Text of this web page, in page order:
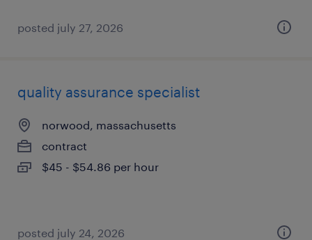
posted july 27, 2026
quality assurance specialist
norwood, massachusetts
contract
$45 - $54.86 per hour
posted july 24, 2026